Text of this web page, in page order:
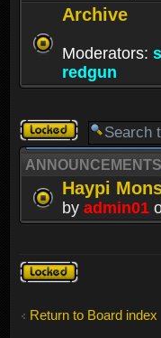
Archive
Moderators:
redgun
Forum
locked
ANNOUNCEMENTS
Haypi
by admin01
Forum
locked
Return to Board index